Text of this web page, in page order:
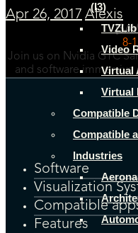
(I3)
Video
Virtual
Virtual
Compatible
Compatible
Industries
Apr 26, 2017 Alexis
8-
Join us on Nvidia GTC
and software
Software
Visualization
Compatible
Features